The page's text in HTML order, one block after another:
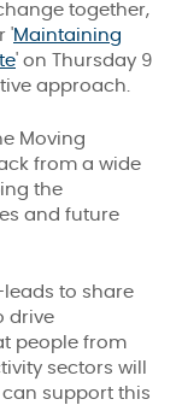
together,
'Maintaining
' on Thursday 9
approach.
Moving
from a wide
the
and future
leads to share
drive
people from
sectors will
support this